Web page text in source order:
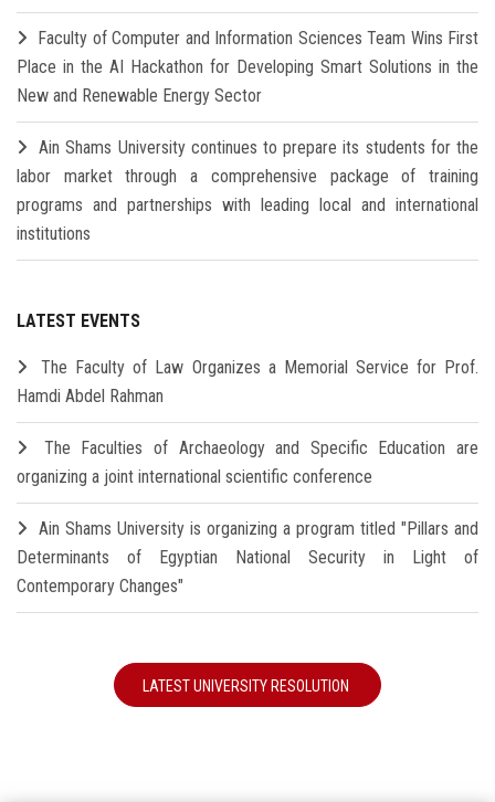
Faculty of Computer and Information Sciences Team Wins First
Place in the AI Hackathon for Developing Smart Solutions in the
New and Renewable Energy Sector
Ain Shams University continues to prepare its students for the
labor market through a comprehensive package of training
programs and partnerships with leading local and international
institutions
LATEST EVENTS
The Faculty of Law Organizes a Memorial Service for Prof.
Hamdi Abdel Rahman
The Faculties of Archaeology and Specific Education are
organizing a joint international scientific conference
Ain Shams University is organizing a program titled "Pillars and
Determinants of Egyptian National Security in Light of
Contemporary Changes"
LATEST UNIVERSITY RESOLUTION